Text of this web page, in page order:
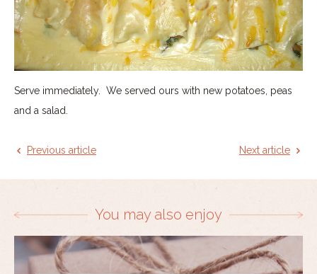
Serve immediately. We served ours with new potatoes, peas
and a salad.
Previous article Next article
You may also enjoy